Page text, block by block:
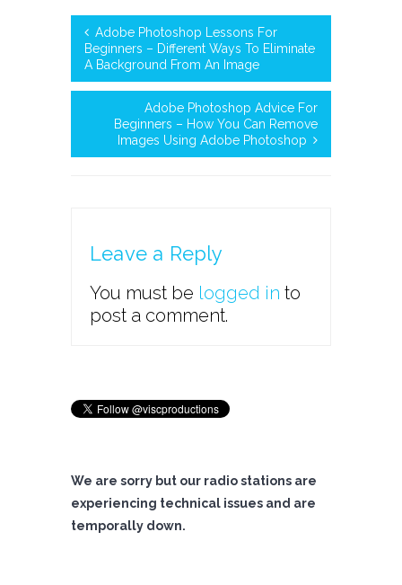
Adobe Photoshop Lessons For
Beginners – Different Ways To Eliminate
A Background From An Image
Adobe Photoshop Advice For
Beginners – How You Can Remove
Images Using Adobe Photoshop
Leave a Reply
You must be logged in to
post a comment.
We are sorry but our radio stations are
experiencing technical issues and are
temporally down.